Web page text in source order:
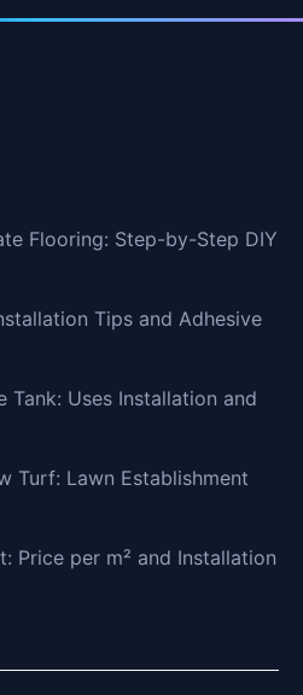
Flooring: Step-by-Step DIY
Tips and Adhesive
Tank: Uses Installation and
Turf: Lawn Establishment
Price per m² and Installation